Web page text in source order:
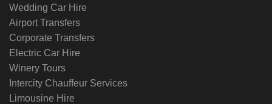
Wedding Car Hire
Airport Transfers
Corporate Transfers
Electric Car Hire
Winery Tours
Intercity Chauffeur Services
Limousine Hire